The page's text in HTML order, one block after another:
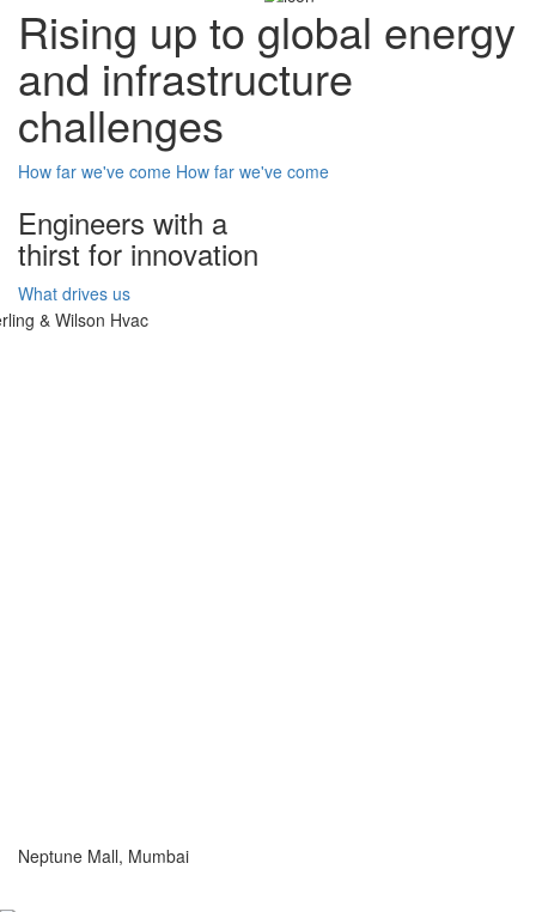
Rising up to global energy
and infrastructure
challenges
How far we've come How far we've come
Engineers with a
thirst for innovation
What drives us
Neptune Mall, Mumbai